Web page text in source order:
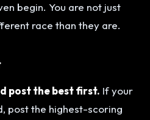
begin. You are not just
race than they are.
post the best first. If your
post the highest-scoring